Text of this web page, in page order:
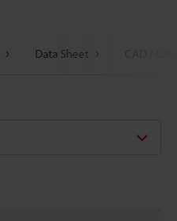
Data Sheet